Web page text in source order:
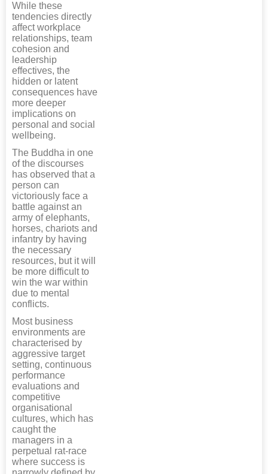
While these
tendencies directly
affect workplace
relationships, team
cohesion and
leadership
effectives, the
hidden or latent
consequences have
more deeper
implications on
personal and social
wellbeing.
The Buddha in one
of the discourses
has observed that a
person can
victoriously face a
battle against an
army of elephants,
horses, chariots and
infantry by having
the necessary
resources, but it will
be more difficult to
win the war within
due to mental
conflicts.
Most business
environments are
characterised by
aggressive target
setting, continuous
performance
evaluations and
competitive
organisational
cultures, which has
caught the
managers in a
perpetual rat-race
where success is